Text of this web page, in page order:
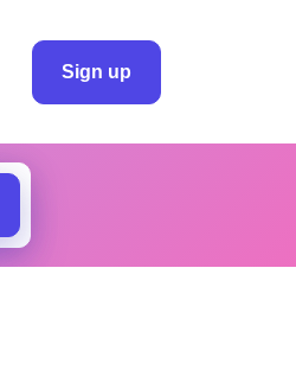
Sign up